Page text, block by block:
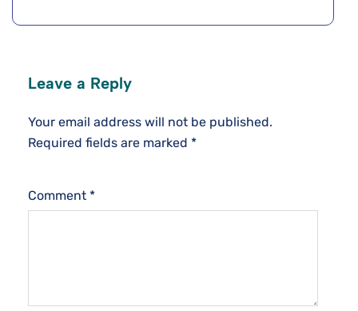
Leave a Reply
Your email address will not be published.
Required fields are marked *
Comment *